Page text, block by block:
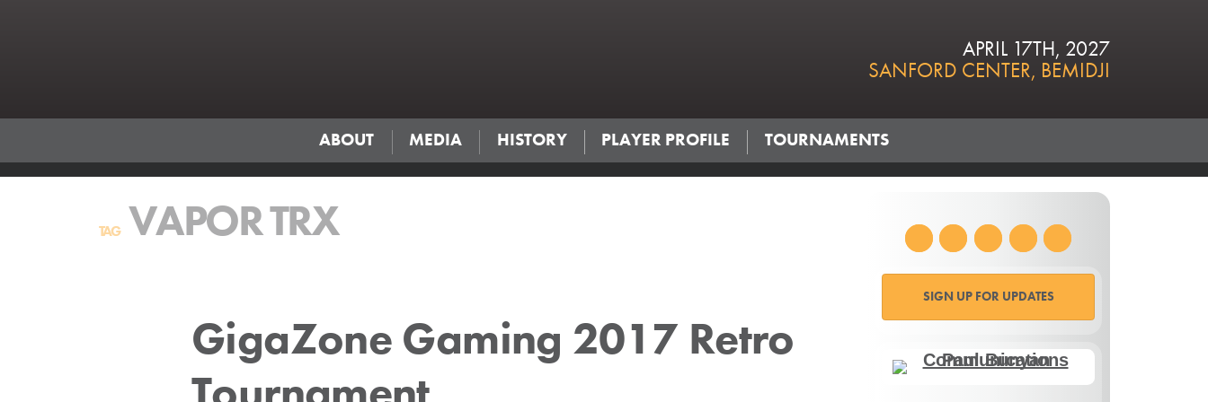
APRIL 17TH, 2027
SANFORD CENTER, BEMIDJI
ABOUT MEDIA HISTORY PLAYER PROFILE TOURNAMENTS
TAG VAPOR TRX
GigaZone Gaming 2017 Retro
SIGN UP FOR UPDATES